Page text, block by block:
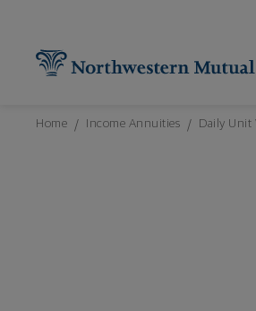
Home Income Annuities Daily Unit